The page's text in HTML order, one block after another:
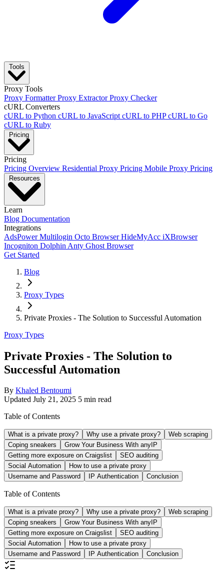
Proxy Tools
Proxy FormatterProxy ExtractorProxy Checker
cURL Converters
cURL to Python cURL to JavaScript cURL to PHPcURL to Go
cURL to Ruby
Pricing
Pricing Overview Residential Proxy Pricing Mobile Proxy Pricing
Learn
Blog Documentation
Integrations
AdsPowerMultilogin Octo BrowserHideMyAcc iXBrowser
Incogniton Dolphin Anty Ghost Browser
Get Started
Blog
Proxy Types
Private Proxies - The Solution to Successful Automation
Proxy Types
Private Proxies - The Solution to
Successful Automation
By Khaled Bentoumi
Updated July 21, 2025 5 min read
Table of Contents
What is a private proxy? Why use a private proxy?
Web scraping
Coping sneakers
Grow Your Business With anyIP
Getting more exposure on Craigslist
SEO auditing
Social Automation
How to use a private proxy
Username and Password
IP Authentication Conclusion
Table of Contents
What is a private proxy? Why use a private proxy?
Web scraping
Coping sneakers
Grow Your Business With anyIP
Getting more exposure on Craigslist
SEO auditing
Social Automation
How to use a private proxy
Username and Password
IP Authentication Conclusion